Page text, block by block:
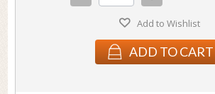
Add to Wishlist
ADD TO CART